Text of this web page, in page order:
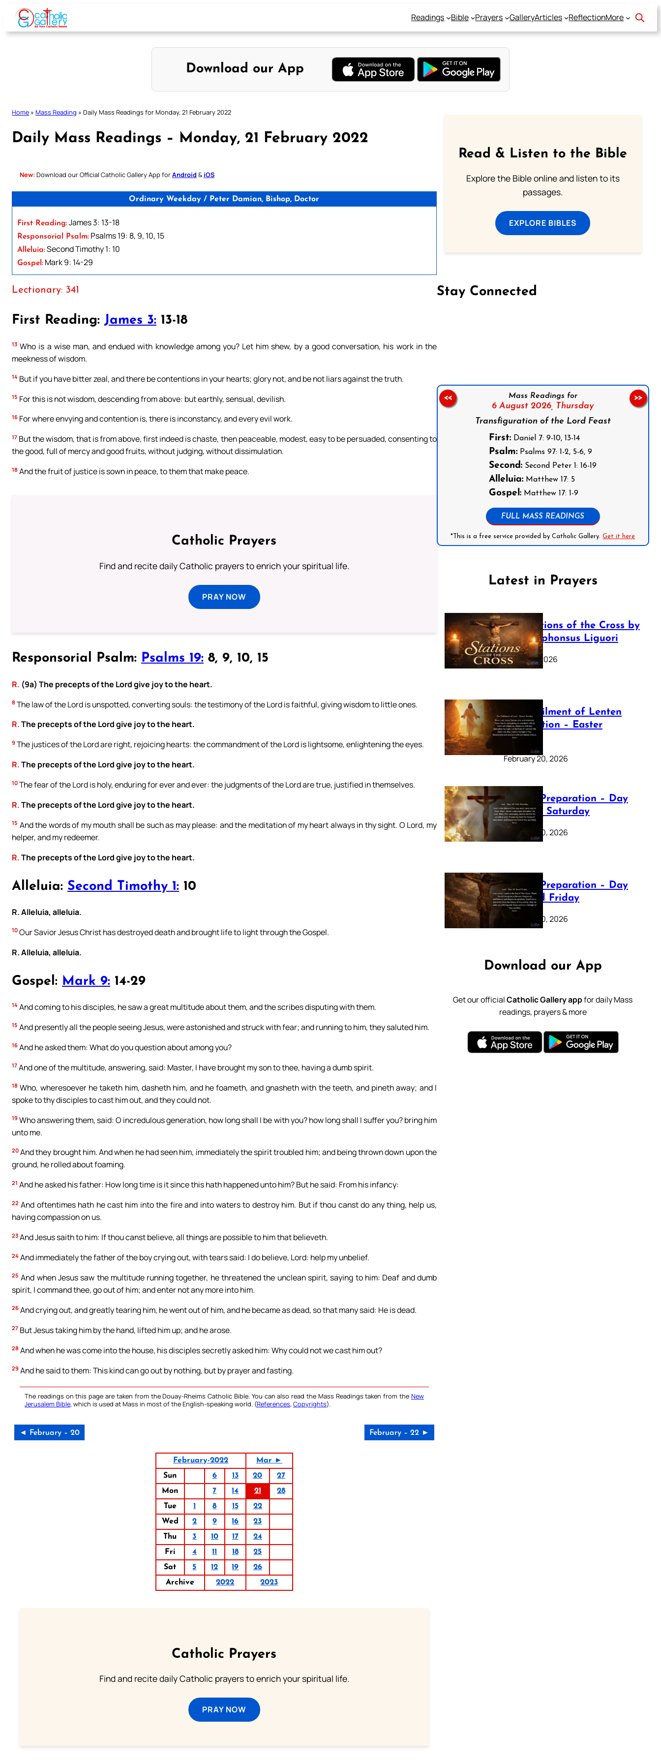
Skip
content
Readings Bible Prayers GalleryArticles ReflectionMore
Download our App
Home » Mass Reading » Daily Mass Readings for Monday, 21 February 2022
Daily Mass Readings – Monday, 21 February 2022
New: Download our Official Catholic Gallery App forAndroid & iOS
Ordinary Weekday / Peter Damian, Bishop, Doctor
First Reading:James 3: 13-18
Responsorial Psalm: Psalms 19: 8, 9, 10, 15
Alleluia:Second Timothy 1: 10
Gospel: Mark 9: 14-29
Lectionary: 341
First Reading: James 3: 13-18
13 Who is a wise man, and endued with knowledge among you? Let him shew, by a good conversation, his work in the
meekness of wisdom.
14 But if you have bitter zeal, and there be contentions in your hearts; glory not, and be not liars against the truth.
15 For this is not wisdom, descending from above: but earthly, sensual, devilish.
16 For where envying and contention is, there is inconstancy, and every evil work.
17 But the wisdom, that is from above, first indeed is chaste, then peaceable, modest, easy to be persuaded, consenting to
the good, full of mercy and good fruits, without judging, without dissimulation.
18 And the fruit of justice is sown in peace, to them that make peace.
Catholic Prayers
Find and recite daily Catholic prayers to enrich your spiritual life.
PRAY NOW
Responsorial Psalm: Psalms 19: 8, 9, 10, 15
R. (9a) The precepts of the Lord give joy to the heart.
8 The law of the Lord is unspotted, converting souls: the testimony of the Lord is faithful, giving wisdom to little ones.
R.The precepts of the Lord give joy to the heart.
9 The justices of the Lord are right, rejoicing hearts: the commandment of the Lord is lightsome, enlightening the eyes.
R.The precepts of the Lord give joy to the heart.
10 The fear of the Lord is holy, enduring for ever and ever: the judgments of the Lord are true, justified in themselves.
R.The precepts of the Lord give joy to the heart.
15 And the words of my mouth shall be such as may please: and the meditation of my heart always in thy sight. O Lord, my
helper, and my redeemer.
R.The precepts of the Lord give joy to the heart.
Alleluia: Second Timothy 1: 10
R. Alleluia, alleluia.
10 Our Savior Jesus Christ has destroyed death and brought life to light through the Gospel.
R. Alleluia, alleluia.
Gospel: Mark 9: 14-29
14 And coming to his disciples, he saw a great multitude about them, and the scribes disputing with them.
15 And presently all the people seeing Jesus, were astonished and struck with fear; and running to him, they saluted him.
16 And he asked them: What do you question about among you?
17 And one of the multitude, answering, said: Master, I have brought my son to thee, having a dumb spirit.
18 Who, wheresoever he taketh him, dasheth him, and he foameth, and gnasheth with the teeth, and pineth away; and I
spoke to thy disciples to cast him out, and they could not.
19 Who answering them, said: O incredulous generation, how long shall I be with you? how long shall I suffer you? bring him
unto me.
20 And they brought him. And when he had seen him, immediately the spirit troubled him; and being thrown down upon the
ground, he rolled about foaming.
21 And he asked his father: How long time is it since this hath happened unto him? But he said: From his infancy:
22 And oftentimes hath he cast him into the fire and into waters to destroy him. But if thou canst do any thing, help us,
having compassion on us.
23 And Jesus saith to him: If thou canst believe, all things are possible to him that believeth.
24 And immediately the father of the boy crying out, with tears said: I do believe, Lord: help my unbelief.
25 And when Jesus saw the multitude running together, he threatened the unclean spirit, saying to him: Deaf and dumb
spirit, I command thee, go out of him; and enter not any more into him.
26 And crying out, and greatly tearing him, he went out of him, and he became as dead, so that many said: He is dead.
27 But Jesus taking him by the hand, lifted him up; and he arose.
28 And when he was come into the house, his disciples secretly asked him: Why could not we cast him out?
29 And he said to them: This kind can go out by nothing, but by prayer and fasting.
The readings on this page are taken from the Douay-Rheims Catholic Bible. You can also read the Mass Readings taken from the New
Jerusalem Bible, which is used at Mass in most of the English-speaking world. (References, Copyrights).
◄ February – 20 February – 22 ►
February-2022
Mar ►
Sun
6 13 20
27
Mon
7 14 21
28
Tue
1 8 15
22
Wed
2 9 16
23
Thu
3 10 17
24
Fri
4 11 18
25
Sat
5 12 19
26
Archive
2022 2023
Catholic Prayers
Find and recite daily Catholic prayers to enrich your spiritual life.
PRAY NOW
Read & Listen to the Bible
Explore the Bible online and listen to its
passages.
EXPLORE BIBLES
Stay Connected
Mass Readings for
6 August 2026, Thursday
Transfiguration of the Lord Feast
First: Daniel 7: 9-10, 13-14
Psalm: Psalms 97: 1-2, 5-6, 9
Second: Second Peter 1: 16-19
Alleluia: Matthew 17: 5
Gospel: Matthew 17: 1-9
FULL MASS READINGS
*This is a free service provided by Catholic Gallery.Get it here
<< >>
Latest in Prayers
The Stations of the Cross by
Saint Alphonsus Liguori
March 16, 2026
The Fulfilment of Lenten
Preparation – Easter
Sunday
February 20, 2026
Lenten Preparation – Day
40: Holy Saturday
February 20, 2026
Lenten Preparation – Day
39: Good Friday
February 20, 2026
Download our App
Get our officialCatholic Gallery appfor daily Mass
readings, prayers & more